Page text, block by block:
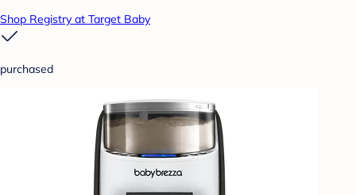
Shop Registry at Target Baby
purchased